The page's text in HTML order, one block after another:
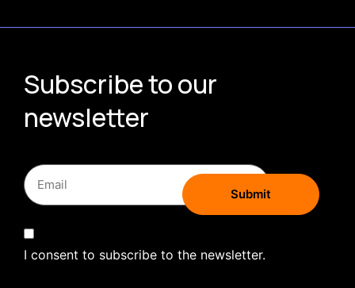
Subscribe to our
newsletter
I consent to subscribe to the newsletter.